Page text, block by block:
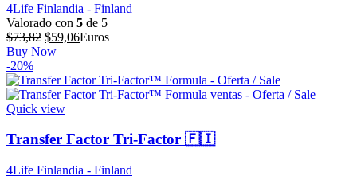
4Life Finlandia - Finland
Valorado con 5 de 5
$73,82 El
precio
era:
$73,82.
$59,06El
es:
$59,06.
Euros
Buy Now
-20%
Quick view
Transfer Factor Tri-Factor 🇫🇮
4Life Finlandia - Finland